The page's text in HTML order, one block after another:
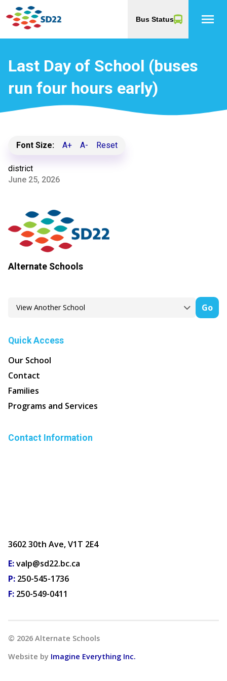
Bus Status menu
Last Day of School (buses
run four hours early)
Font Size: A+ A- Reset
district
June 25, 2026
Alternate Schools
Go
Quick Access
Our School
Contact
Families
Programs and Services
Contact Information
3602 30th Ave, V1T 2E4
E:valp@sd22.bc.ca
P: 250-545-1736
F: 250-549-0411
© 2026 Alternate Schools
Website by Imagine Everything Inc.